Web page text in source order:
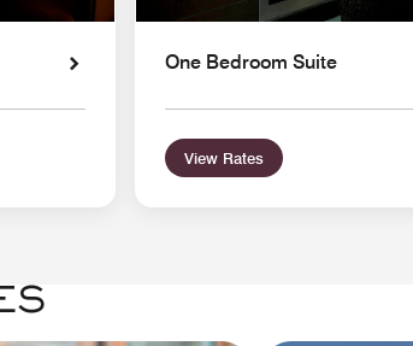
One Bedroom Suite
View Rates